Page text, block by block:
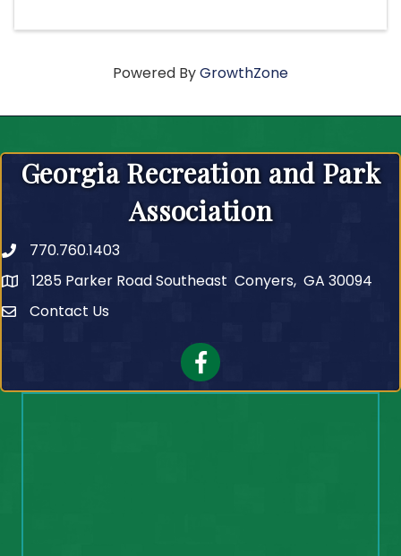
Powered ByGrowthZone
Georgia Recreation and Park
Association
Telephone
770.760.1403
1285 Parker Road Southeast Conyers, GA 30094
Contact Us
Contact Us
Facebook